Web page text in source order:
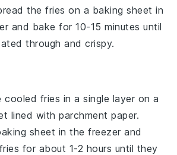
thefries on a baking sheet in
and bake for 10-15 minutes until
through and crispy.
cooled fries in a single layer on a
lined with parchment paper.
sheet in the freezer and
fries for about 1-2 hours until they